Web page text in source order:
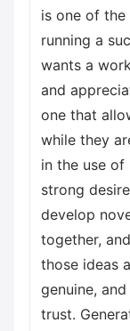
is one of
running a
wants a
and
one that
while they
in the use of
strong
develop
together,
those ideas
genuine,
trust.